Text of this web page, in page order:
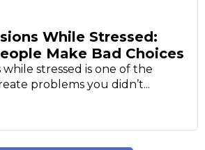
While Stressed:
Make Bad Choices
while stressed is one of the
problems you didn’t...